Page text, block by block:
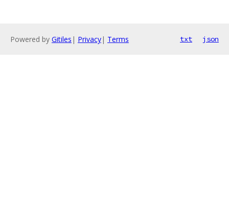
Powered by Gitiles | Privacy| Terms txt json